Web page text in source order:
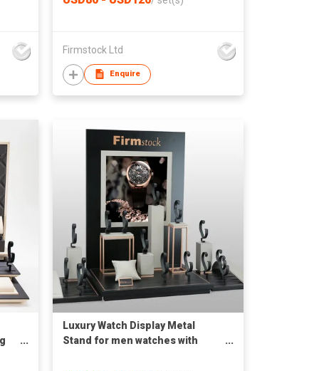
Firmstock Ltd
Enquire
Luxury Watch Display Metal
Stand for men watches with